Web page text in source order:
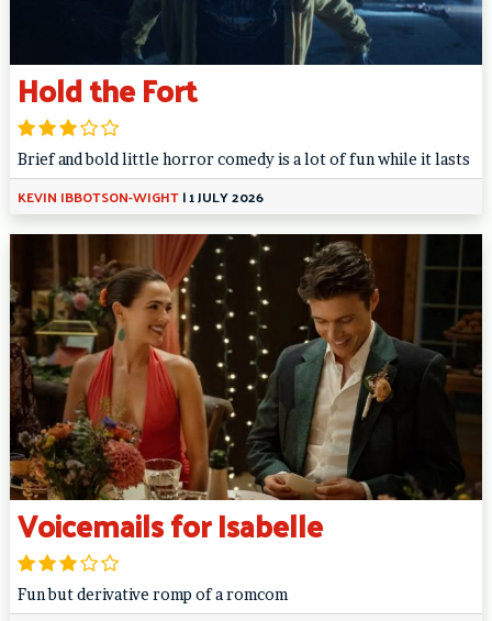
Hold the Fort
Brief and bold little horror comedy is a lot of fun while it lasts
KEVIN IBBOTSON-WIGHT|1 JULY 2026
Voicemails for Isabelle
Fun but derivative romp of a romcom